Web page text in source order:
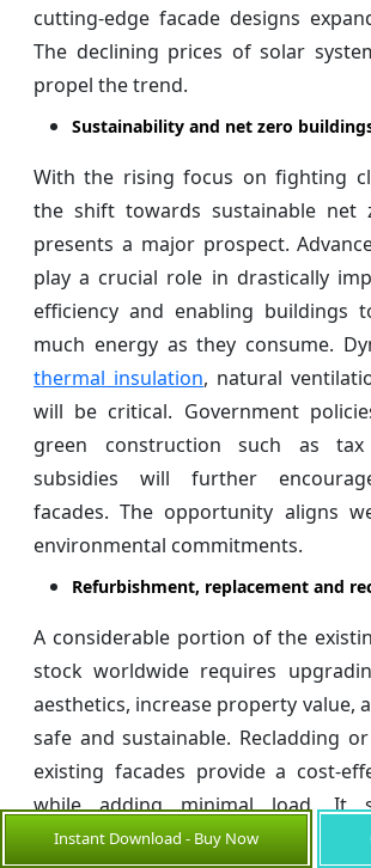
cutting-edge facade designs
The declining prices of solar
propel the trend.
Sustainability and net zero
With the rising focus on fighting
the shift towards sustainable net
presents a major prospect.
play a crucial role in drastically
efficiency and enabling buildings
much energy as they consume.
thermal insulation, natural
will be critical. Government
green construction such as
subsidies will further
facades. The opportunity aligns
environmental commitments.
Refurbishment, replacement and
A considerable portion of the
stock worldwide requires
aesthetics, increase property value,
safe and sustainable. Recladding
existing facades provide a cost-
while adding minimal load. It
alternative to complete teardowns.
Instant Download - Buy Now